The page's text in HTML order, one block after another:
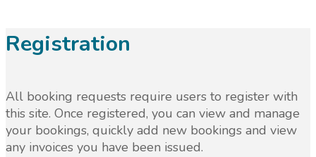
Registration
All booking requests require users to register with
this site. Once registered, you can view and manage
your bookings, quickly add new bookings and view
any invoices you have been issued.